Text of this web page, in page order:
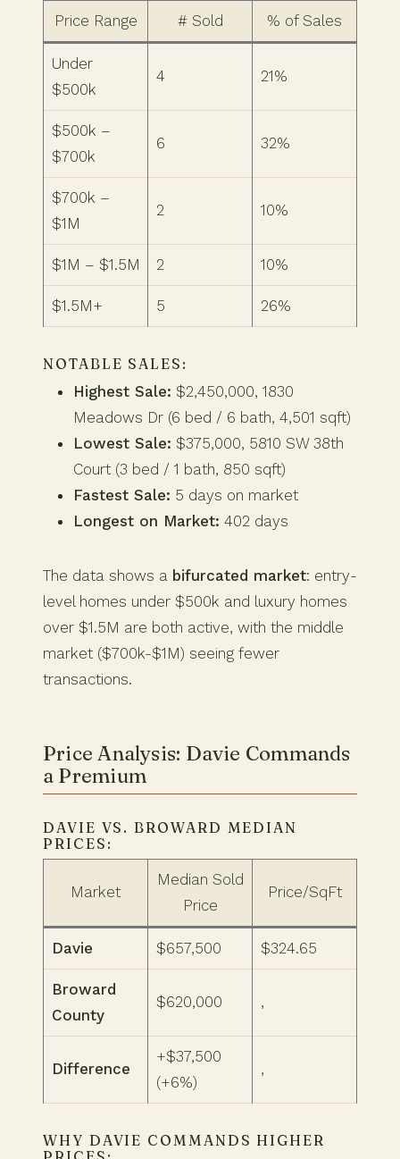
Price Range # Sold % of Sales
Under
$500k
4 21%
$500k –
$700k
6 32%
$700k –
$1M
2 10%
$1M – $1.5M 2 10%
$1.5M+ 5 26%
NOTABLE SALES:
Highest Sale: $2,450,000, 1830
Meadows Dr (6 bed / 6 bath, 4,501 sqft)
Lowest Sale: $375,000, 5810 SW 38th
Court (3 bed / 1 bath, 850 sqft)
Fastest Sale: 5 days on market
Longest on Market: 402 days
The data shows a bifurcated market: entry-
level homes under $500k and luxury homes
over $1.5M are both active, with the middle
market ($700k-$1M) seeing fewer
transactions.
Price Analysis: Davie Commands
a Premium
DAVIE VS. BROWARD MEDIAN
PRICES:
Market
Median Sold
Price
Price/SqFt
Davie $657,500 $324.65
Broward
County
$620,000 ,
Difference
+$37,500
(+6%)
,
WHY DAVIE COMMANDS HIGHER